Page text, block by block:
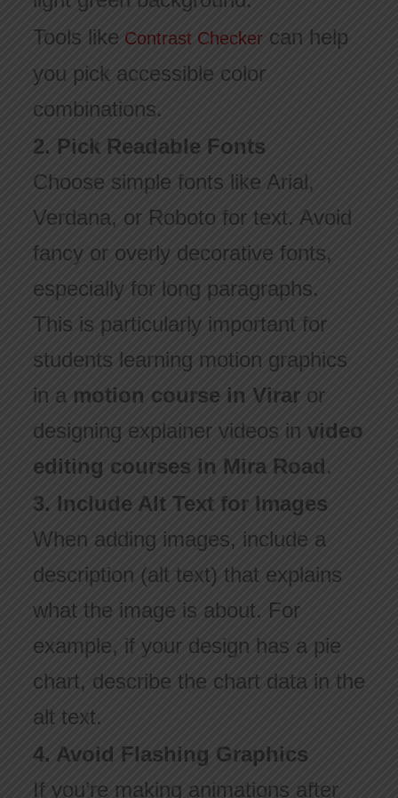
Tools like Contrast Checkercan help
you pick accessible color
combinations.
2. Pick Readable Fonts
Choose simple fonts like Arial,
Verdana, or Roboto for text. Avoid
fancy or overly decorative fonts,
especially for long paragraphs.
This is particularly important for
students learning motion graphics
in a motion course in Viraror
designing explainer videos in video
editing courses in Mira Road.
3. Include Alt Text for Images
When adding images, include a
description (alt text) that explains
what the image is about. For
example, if your design has a pie
chart, describe the chart data in the
alt text.
4. Avoid Flashing Graphics
If you’re making animations after